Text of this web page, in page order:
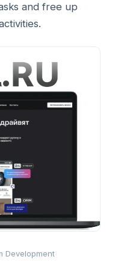
and free up
Development